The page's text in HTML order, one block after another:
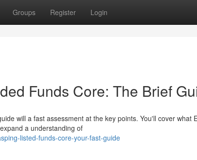
Groups Register Login
Funds Core: The Brief
will a fast assessment at the key points. You'll cover what
a understanding of
listed-funds-core-your-fast-guide